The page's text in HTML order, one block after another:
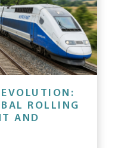
ROLLING
AND